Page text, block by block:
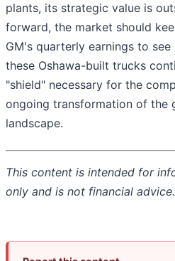
plants, its strategic value is
forward, the market should
GM's quarterly earnings to
these Oshawa-built trucks
"shield" necessary for the
ongoing transformation of the
landscape.
This content is intended for
only and is not financial advice.